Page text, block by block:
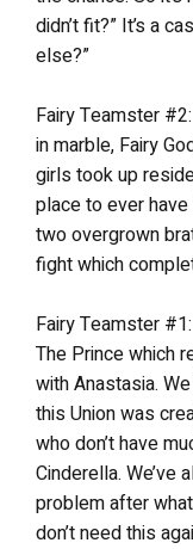
didn’t fit?” It’s a
else?”
Fairy Teamster
in marble, Fairy
girls took up
place to ever
two overgrown
fight which
Fairy Teamster
The Prince which
with Anastasia.
this Union was
who don’t have
Cinderella. We’ve
problem after
don’t need this